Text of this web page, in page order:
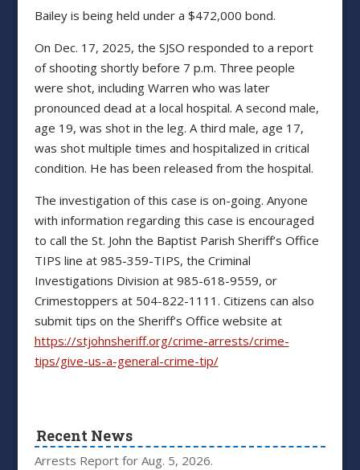
Bailey is being held under a $472,000 bond.
On Dec. 17, 2025, the SJSO responded to a report
of shooting shortly before 7 p.m. Three people
were shot, including Warren who was later
pronounced dead at a local hospital. A second male,
age 19, was shot in the leg. A third male, age 17,
was shot multiple times and hospitalized in critical
condition. He has been released from the hospital.
The investigation of this case is on-going. Anyone
with information regarding this case is encouraged
to call the St. John the Baptist Parish Sheriff’s Office
TIPS line at 985-359-TIPS, the Criminal
Investigations Division at 985-618-9559, or
Crimestoppers at 504-822-1111. Citizens can also
submit tips on the Sheriff’s Office website at
https://stjohnsheriff.org/crime-arrests/crime-
tips/give-us-a-general-crime-tip/
Recent News
Arrests Report for Aug. 5, 2026.